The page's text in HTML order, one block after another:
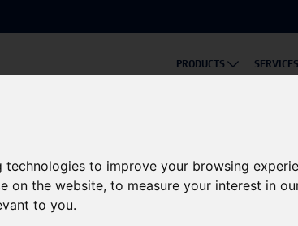
technologies to improve your browsing
on the website,to measure your interest in
to you.
PRODUCTS SERVICES